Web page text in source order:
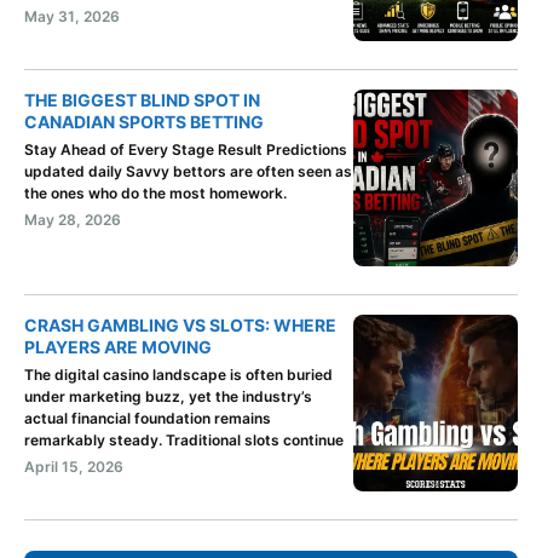
May 31, 2026
THE BIGGEST BLIND SPOT IN
CANADIAN SPORTS BETTING
Stay Ahead of Every Stage Result Predictions
updated daily Savvy bettors are often seen as
the ones who do the most homework.
May 28, 2026
CRASH GAMBLING VS SLOTS: WHERE
PLAYERS ARE MOVING
The digital casino landscape is often buried
under marketing buzz, yet the industry’s
actual financial foundation remains
remarkably steady. Traditional slots continue
April 15, 2026